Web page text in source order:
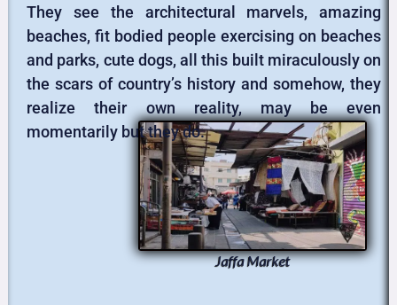
Jaffa Market
They see the architectural marvels, amazing
beaches, fit bodied people exercising on beaches
and parks, cute dogs, all this built miraculously on
the scars of country’s history and somehow, they
realize their own reality, may be even
momentarily but they do.